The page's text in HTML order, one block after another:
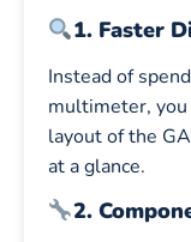
1. Faster
Instead of
multimeter, you
layout of the
at a glance.
2.